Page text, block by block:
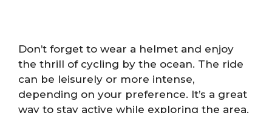
Don’t forget to wear a helmet and enjoy
the thrill of cycling by the ocean. The ride
can be leisurely or more intense,
depending on your preference. It’s a great
way to stay active while exploring the area.